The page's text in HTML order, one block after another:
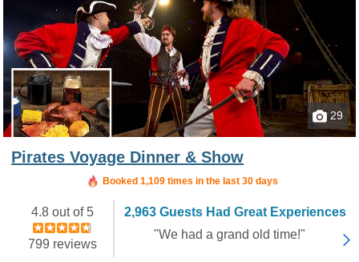
29
Pirates Voyage Dinner & Show
Booked in the last 4 hours
Booked 1,109 times in the last 30 days
4.8 out of 5
799 reviews
2,963 Guests Had Great Experiences
"We had a grand old time!"